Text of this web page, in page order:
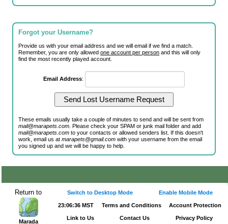
Forgot your Username?
Provide us with your email address and we will email if we find a match.
Remember, you are only allowedone account per person and this will only
find the most recently played account.
Email Address:
These emails usually take a couple of minutes to send and will be sent from
mail@marapets.com . Please check your SPAM or junk mail folder and add
mail@marapets.com to your contacts or allowed senders list. If this doesn't
work, email us atmarapets@gmail.com with your username from the email
you signed up and we will be happy to help.
Return to
Marada
Switch to Desktop Mode Enable Mobile Mode
23:06:36 MST Terms and Conditions Account Protection
Link to Us Contact Us Privacy Policy